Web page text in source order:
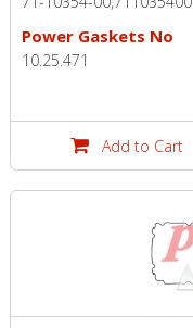
Power Gaskets No
10.25.471
Add to Cart